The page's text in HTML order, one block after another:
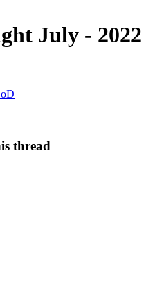
July - 2022
thread